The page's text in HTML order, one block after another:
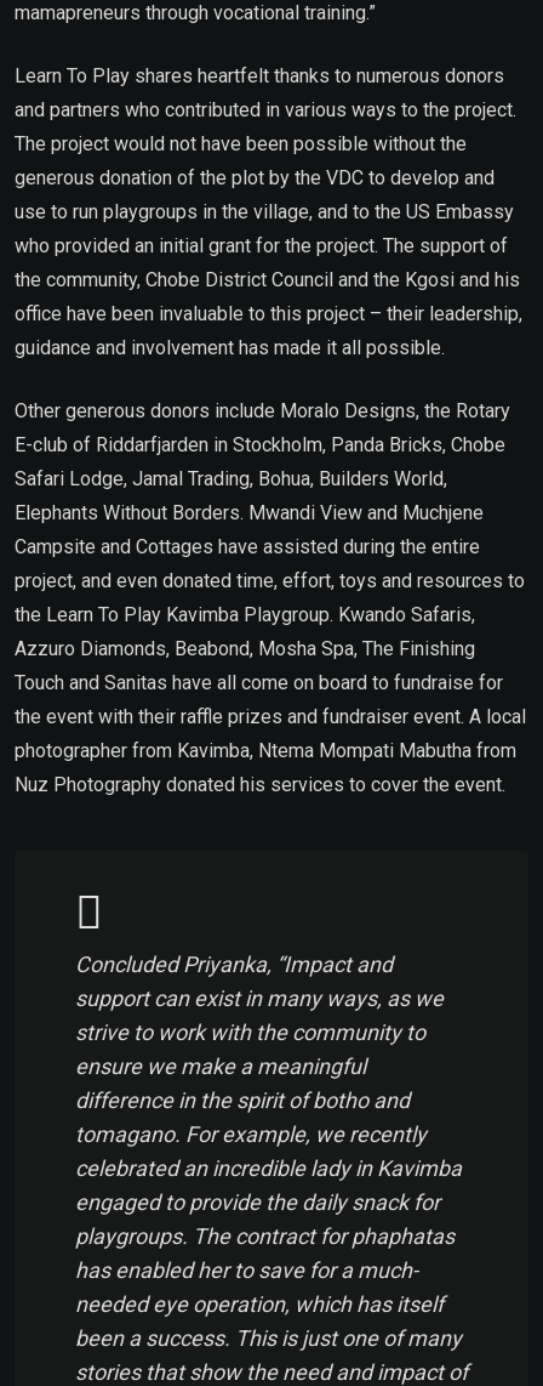
mamapreneurs through vocational training.”
Learn To Play shares heartfelt thanks to numerous donors
and partners who contributed in various ways to the project.
The project would not have been possible without the
generous donation of the plot by the VDC to develop and
use to run playgroups in the village, and to the US Embassy
who provided an initial grant for the project. The support of
the community, Chobe District Council and the Kgosi and his
office have been invaluable to this project – their leadership,
guidance and involvement has made it all possible.
Other generous donors include Moralo Designs, the Rotary
E-club of Riddarfjarden in Stockholm, Panda Bricks, Chobe
Safari Lodge, Jamal Trading, Bohua, Builders World,
Elephants Without Borders. Mwandi View and Muchjene
Campsite and Cottages have assisted during the entire
project, and even donated time, effort, toys and resources to
the Learn To Play Kavimba Playgroup. Kwando Safaris,
Azzuro Diamonds, Beabond, Mosha Spa, The Finishing
Touch and Sanitas have all come on board to fundraise for
the event with their raffle prizes and fundraiser event. A local
photographer from Kavimba, Ntema Mompati Mabutha from
Nuz Photography donated his services to cover the event.
Concluded Priyanka, “Impact and
support can exist in many ways, as we
strive to work with the community to
ensure we make a meaningful
difference in the spirit ofbothoand
tomagano. For example, we recently
celebrated an incredible lady in Kavimba
engaged to provide the daily snack for
playgroups. The contract for phaphatas
has enabled her to save for a much-
needed eye operation, which has itself
been a success. This is just one of many
stories that show the need and impact of